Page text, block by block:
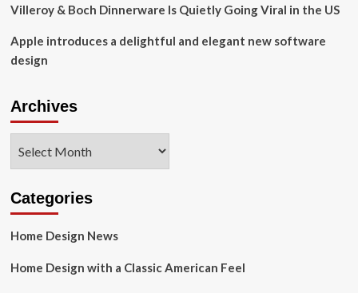
Villeroy & Boch Dinnerware Is Quietly Going Viral in the US
Apple introduces a delightful and elegant new software
design
Archives
Categories
Home Design News
Home Design with a Classic American Feel